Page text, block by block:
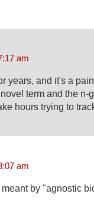
am
years, and it's a
term and the n-
hours trying to
am
by "agnostic